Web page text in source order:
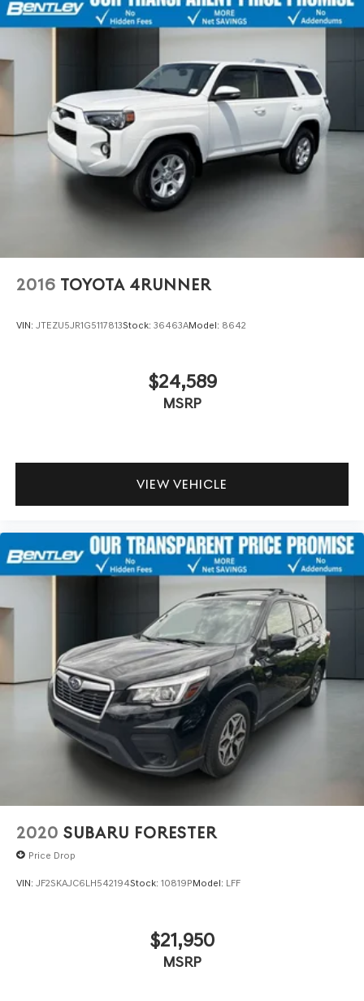
2016 TOYOTA 4RUNNER
VIN: JTEZU5JR1G5117813Stock: 36463AModel: 8642
$24,589
MSRP
VIEW VEHICLE
2020 SUBARU FORESTER
Price Drop
VIN: JF2SKAJC6LH542194Stock: 10819PModel: LFF
$21,950
MSRP